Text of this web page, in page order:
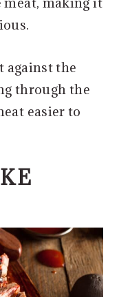
against the
through the
easier to